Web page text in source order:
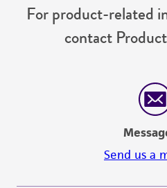
For product-related
contact
Send us a